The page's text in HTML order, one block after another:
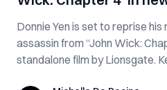
Donnie Yen is set to reprise his
assassin from “John Wick:
standalone film by Lionsgate.